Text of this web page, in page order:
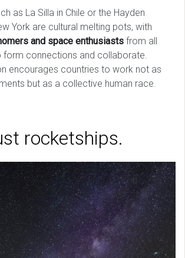
as La Silla in Chile or the Hayden
York are cultural melting pots, with
and space enthusiasts from all
form connections and collaborate.
encourages countries to work not as
but as a collective human race.
rocketships.